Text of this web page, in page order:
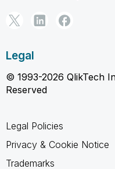
Legal
© 1993-2026 QlikTech
Reserved
Legal Policies
Privacy & Cookie Notice
Trademarks